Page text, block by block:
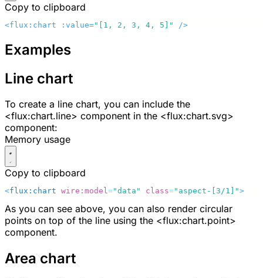
Copy to clipboard
<flux:chart :value="[1, 2, 3, 4, 5]" />
Examples
Line chart
To create a line chart, you can include the
<flux:chart.line> component in the <flux:chart.svg>
component:
Memory usage
Copy to clipboard
<flux:chart wire:model="data" class="aspect-[3/1]">
As you can see above, you can also render circular
points on top of the line using the <flux:chart.point>
component.
Area chart